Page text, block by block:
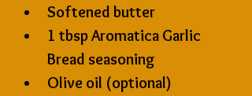
Softened butter
1 tbsp Aromatica Garlic
Bread seasoning
Olive oil (optional)